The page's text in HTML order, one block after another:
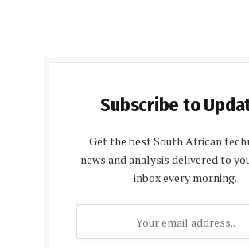
Subscribe to
Get the best South African
news and analysis delivered to
inbox every morning.